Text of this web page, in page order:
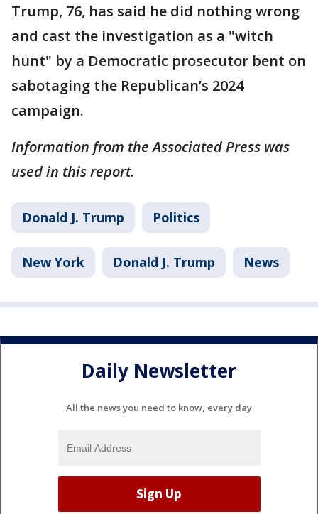
Trump, 76, has said he did nothing wrong
and cast the investigation as a "witch
hunt" by a Democratic prosecutor bent on
sabotaging the Republican’s 2024
campaign.
Information from the Associated Press was
used in this report.
Donald J. Trump Politics
New York Donald J. Trump News
Daily Newsletter
All the news you need to know, every day